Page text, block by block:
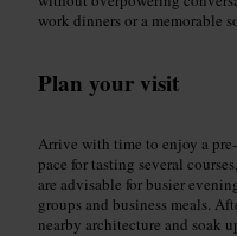
work dinners or a memorable
Plan your visit
Arrive with time to enjoy a
pace for tasting several
are advisable for busier
groups and business meals.
nearby architecture and soak